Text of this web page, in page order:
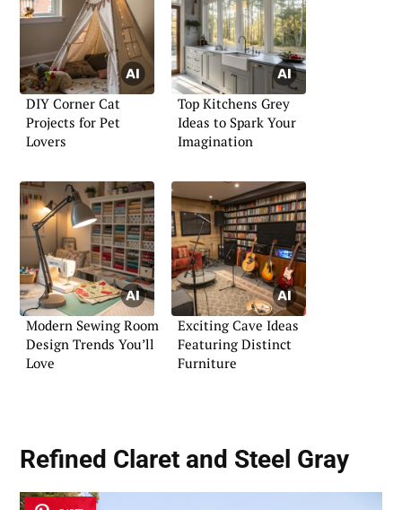
DIY Corner Cat
Projects for Pet
Lovers
Top Kitchens Grey
Ideas to Spark Your
Imagination
Modern Sewing Room
Design Trends You’ll
Love
Exciting Cave Ideas
Featuring Distinct
Furniture
Refined Claret and Steel Gray